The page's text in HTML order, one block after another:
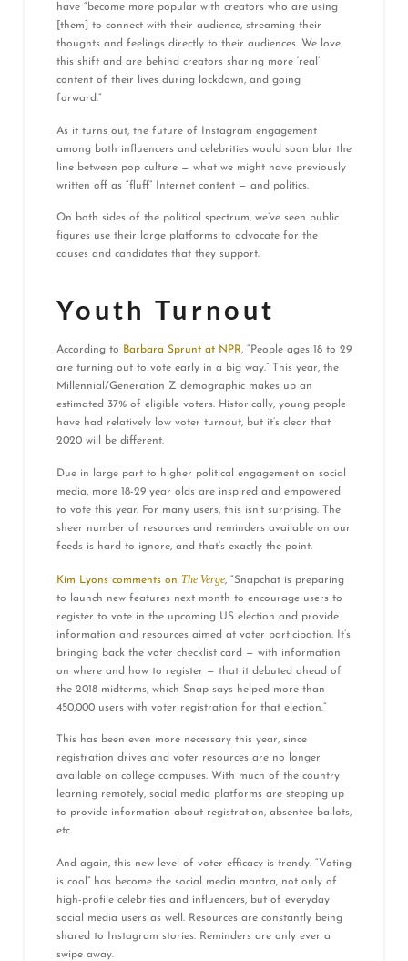
have “become more popular with creators who are using
[them] to connect with their audience, streaming their
thoughts and feelings directly to their audiences. We love
this shift and are behind creators sharing more ‘real’
content of their lives during lockdown, and going
forward.”
As it turns out, the future of Instagram engagement
among both influencers and celebrities would soon blur the
line between pop culture — what we might have previously
written off as “fluff” Internet content — and politics.
On both sides of the political spectrum, we’ve seen public
figures use their large platforms to advocate for the
causes and candidates that they support.
Youth Turnout
According to Barbara Sprunt at NPR, “People ages 18 to 29
are turning out to vote early in a big way.” This year, the
Millennial/Generation Z demographic makes up an
estimated 37% of eligible voters. Historically, young people
have had relatively low voter turnout, but it’s clear that
2020 will be different.
Due in large part to higher political engagement on social
media, more 18-29 year olds are inspired and empowered
to vote this year. For many users, this isn’t surprising. The
sheer number of resources and reminders available on our
feeds is hard to ignore, and that’s exactly the point.
Kim Lyons comments on The Verge, “Snapchat is preparing
to launch new features next month to encourage users to
register to vote in the upcoming US election and provide
information and resources aimed at voter participation. It’s
bringing back the voter checklist card — with information
on where and how to register — that it debuted ahead of
the 2018 midterms, which Snap says helped more than
450,000 users with voter registration for that election.”
This has been even more necessary this year, since
registration drives and voter resources are no longer
available on college campuses. With much of the country
learning remotely, social media platforms are stepping up
to provide information about registration, absentee ballots,
etc.
And again, this new level of voter efficacy is trendy. “Voting
is cool” has become the social media mantra, not only of
high-profile celebrities and influencers, but of everyday
social media users as well. Resources are constantly being
shared to Instagram stories. Reminders are only ever a
swipe away.